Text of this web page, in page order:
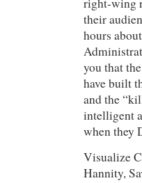
their
hours
you that
have built
and the
intelligent
when they
Visualize
Hannity,